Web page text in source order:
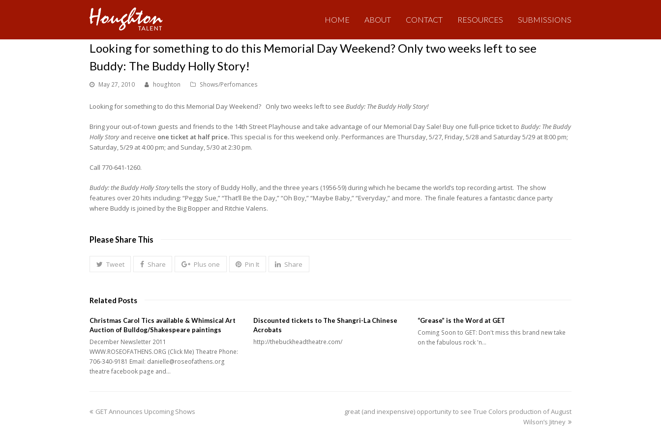
HOME ABOUT CONTACT RESOURCES SUBMISSIONS
Looking for something to do this Memorial Day Weekend? Only two weeks left to see
Buddy: The Buddy Holly Story!
May 27, 2010 houghton Shows/Perfomances
Looking for something to do this Memorial Day Weekend? Only two weeks left to see Buddy: The Buddy Holly Story!
Bring your out-of-town guests and friends to the 14th Street Playhouse and take advantage of our Memorial Day Sale! Buy one full-price ticket to Buddy: The Buddy
Holly Storyand receive one ticket at half price.This special is for this weekend only. Performances are Thursday, 5/27, Friday, 5/28 and Saturday 5/29 at 8:00 pm;
Saturday, 5/29 at 4:00 pm; and Sunday, 5/30 at 2:30 pm.
Call 770-641-1260.
Buddy: the Buddy Holly Storytells the story of Buddy Holly, and the three years (1956-59) during which he became the world’s top recording artist. The show
features over 20 hits including: “Peggy Sue,” “That’ll Be the Day,” “Oh Boy,” “Maybe Baby,” “Everyday,” and more. The finale features a fantastic dance party
where Buddy is joined by the Big Bopper and Ritchie Valens.
Please Share This
Tweet Share Plus one Pin It Share
Related Posts
Christmas Carol Tics available & Whimsical Art
Auction of Bulldog/Shakespeare paintings
December Newsletter 2011
WWW.ROSEOFATHENS.ORG (Click Me) Theatre Phone:
706-340-9181 Email: danielle@roseofathens.org
theatre facebook page and…
Discounted tickets to The Shangri-La Chinese
Acrobats
http://thebuckheadtheatre.com/
“Grease” is the Word at GET
Coming Soon to GET: Don't miss this brand new take
on the fabulous rock 'n…
previous
GET Announces Upcoming Shows
next
great (and inexpensive) opportunity to see True Colors production of August
Wilson’s Jitney